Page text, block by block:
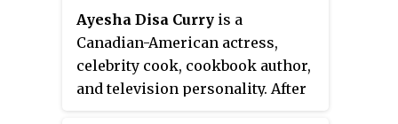
twenty-five NBA records and
more than ten franchise records
that season, including most wins
ever recorded in a season ; with
88. This team's regular season is
Ayesha Disa Curry is a
Canadian-American actress,
celebrity cook, cookbook author,
and television personality. After